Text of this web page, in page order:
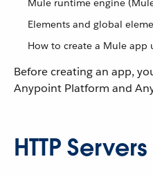
Mule runtime engine
Elements and global
How to create a Mule app
Before creating an app,
Anypoint Platform and
HTTP Servers